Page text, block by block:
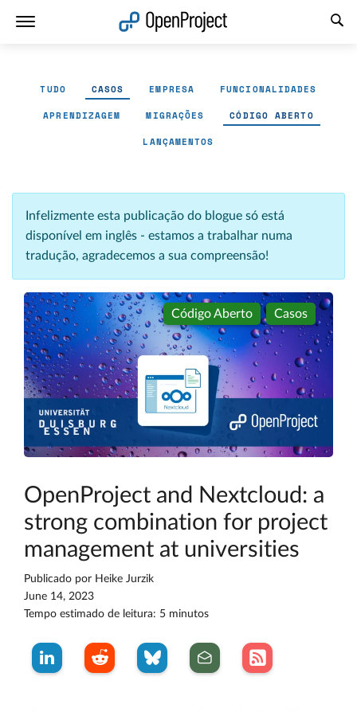
TUDO CASOS EMPRESA FUNCIONALIDADES
APRENDIZAGEM MIGRAÇÕES CÓDIGO ABERTO
LANÇAMENTOS
Infelizmente esta publicação do blogue só está
disponível em inglês - estamos a trabalhar numa
tradução, agradecemos a sua compreensão!
Código Aberto Casos
OpenProject and Nextcloud: a
strong combination for project
management at universities
Publicado por Heike Jurzik
June 14, 2023
Tempo estimado de leitura: 5 minutos
Abrir a ligação num novo separador